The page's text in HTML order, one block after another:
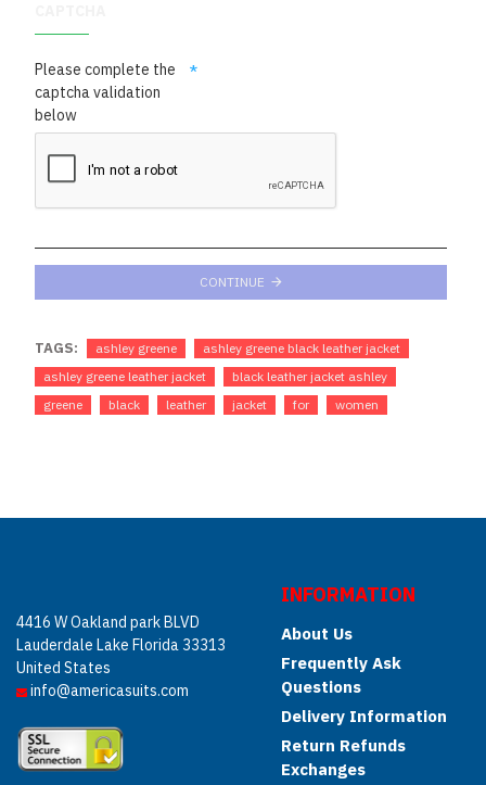
Please complete the
captcha validation
below
CONTINUE
TAGS: ashley greene
ashley greene black leather jacket
ashley greene leather jacket
black leather jacket ashley
greene
black leather jacket for women
4416 W Oakland park BLVD
Lauderdale Lake Florida 33313
United States
info@americasuits.com
INFORMATION
About Us
Frequently Ask
Questions
Delivery Information
Return Refunds
Exchanges